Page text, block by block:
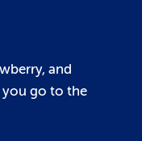
and
you go to the